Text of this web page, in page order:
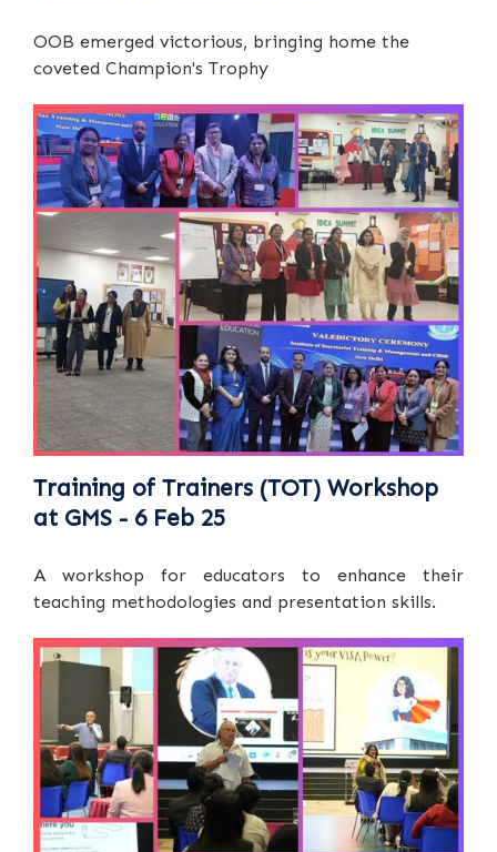
OOB emerged victorious, bringing home the
coveted Champion's Trophy
Training of Trainers (TOT) Workshop
at GMS - 6 Feb 25
A workshop for educators to enhance their
teaching methodologies and presentation skills.